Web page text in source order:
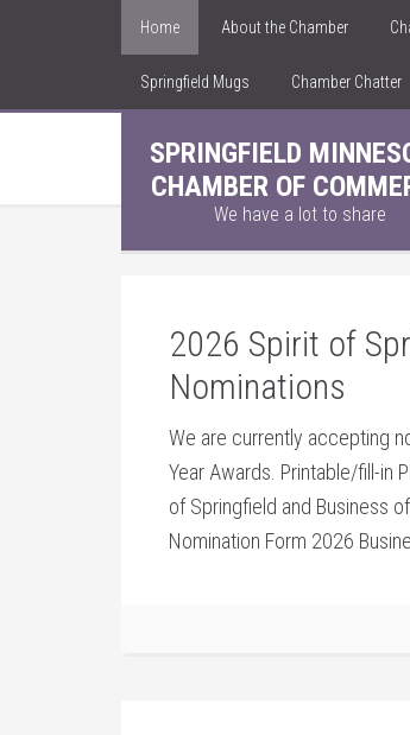
Home About the Chamber
Springfield Mugs Chamber Chatter
SPRINGFIELD
CHAMBER OF
We have a lot to share
2026 Spirit of
Nominations
We are currently accepting
Year Awards. Printable/fill-in
of Springfield and Business
Nomination Form 2026